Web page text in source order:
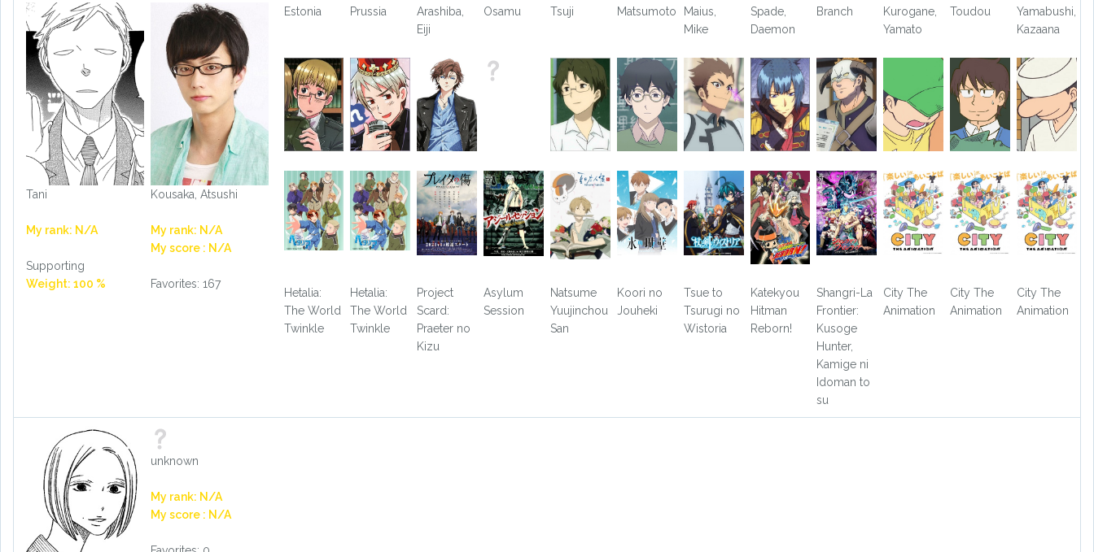
Tani
My rank: N/A
Supporting
Weight: 100 %
Kousaka, Atsushi
My rank: N/A
My score : N/A
Favorites: 167
Estonia Prussia
Arashiba,
Eiji
Osamu Tsuji Matsumoto
Maius,
Mike
Spade,
Daemon
Branch
Kurogane,
Yamato
Toudou
Yamabushi,
Kazaana
Hetalia:
The World
Twinkle
Hetalia:
The World
Twinkle
Project
Scard:
Praeter no
Kizu
Asylum
Session
Natsume
Yuujinchou
San
Koori no
Jouheki
Tsue to
Tsurugi no
Wistoria
Katekyou
Hitman
Reborn!
Shangri-La
Frontier:
Kusoge
Hunter,
Kamige ni
Idoman to
su
City The
Animation
City The
Animation
City The
Animation
unknown
My rank: N/A
My score : N/A